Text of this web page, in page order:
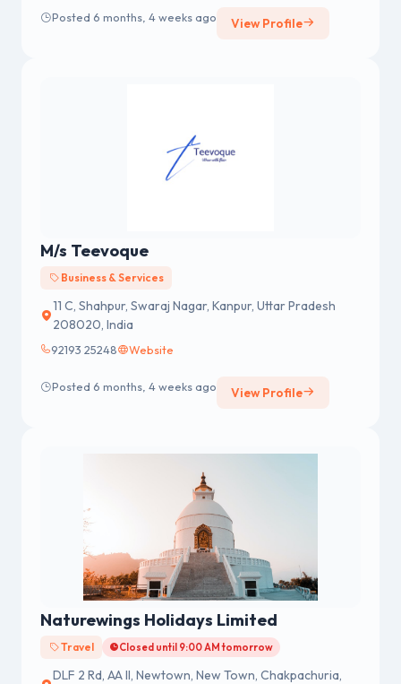
men’s masturbators, strap-ons, sex machines,
prostate massagers, and seductive lingerie.
Posted 6 months, 4 weeks ago View Profile
M/s Teevoque
Business & Services
11 C, Shahpur, Swaraj Nagar, Kanpur, Uttar Pradesh
208020, India
92193 25248 Website
Posted 6 months, 4 weeks ago View Profile
Naturewings Holidays Limited
Travel Closed until 9:00 AM tomorrow
DLF 2 Rd, AA II, Newtown, New Town, Chakpachuria,